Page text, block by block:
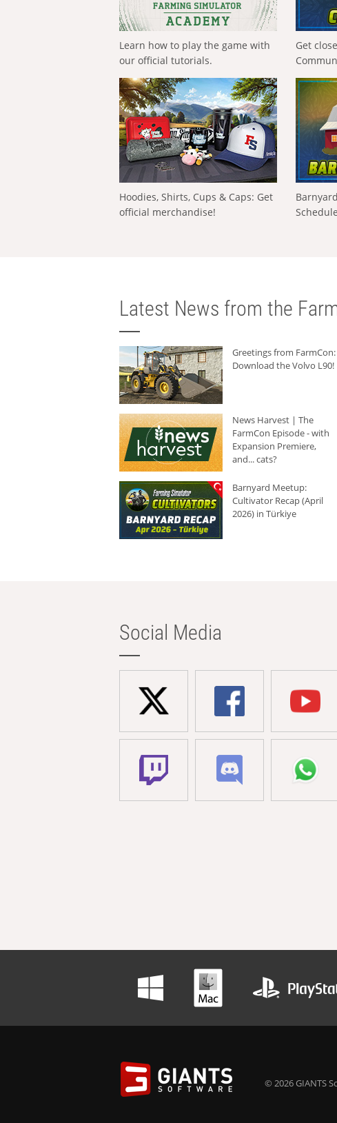
Learn how to play the game with
our official tutorials.
Get
Hoodies, Shirts, Cups & Caps: Get
official merchandise!
Latest News from the
Greetings from FarmCon:
Download the Volvo L90!
News Harvest | The
FarmCon Episode - with
Expansion Premiere,
and... cats?
Barnyard Meetup:
Cultivator Recap (April
2026) in Türkiye
Social Media
© 2026 GIANTS